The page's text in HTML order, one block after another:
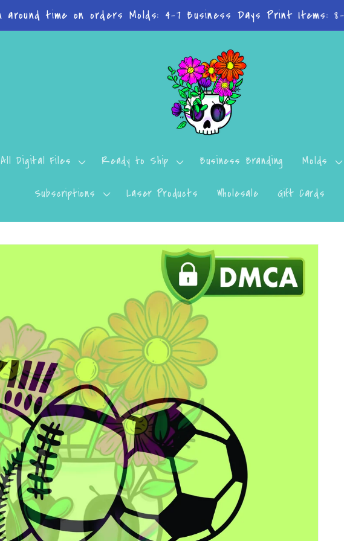
Don't want to miss a thing? Join the Facebook Group!
All Digital Files Ready to Ship Business Branding Molds
Subscriptions Laser Products Wholesale Gift Cards